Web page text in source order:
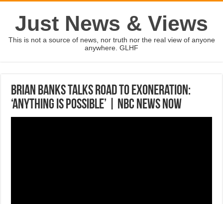
Just News & Views
This is not a source of news, nor truth nor the real view of anyone
anywhere. GLHF
Brian Banks Talks Road To Exoneration:
‘Anything Is Possible’ | NBC News Now